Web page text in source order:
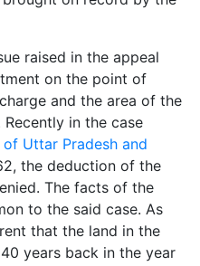
raised in the appeal
on the point of
and the area of the
in the case
Uttar Pradesh and
the deduction of the
The facts of the
to the said case. As
that the land in the
years back in the year